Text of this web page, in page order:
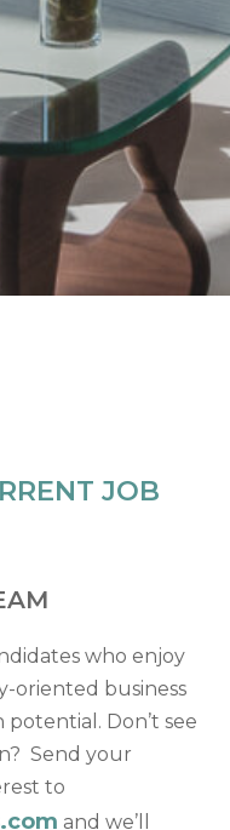
JOB
who enjoy
oriented business
Don’t see
Send your
to
and we’ll